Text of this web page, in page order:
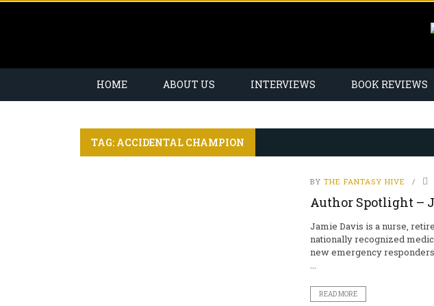
HOME ABOUT US INTERVIEWS BOOK REVIEWS
TAG: ACCIDENTAL CHAMPION
BY THE FANTASY HIVE
Author Spotlight –
Jamie Davis is a nurse,
nationally recognized
new emergency
...
READ MORE